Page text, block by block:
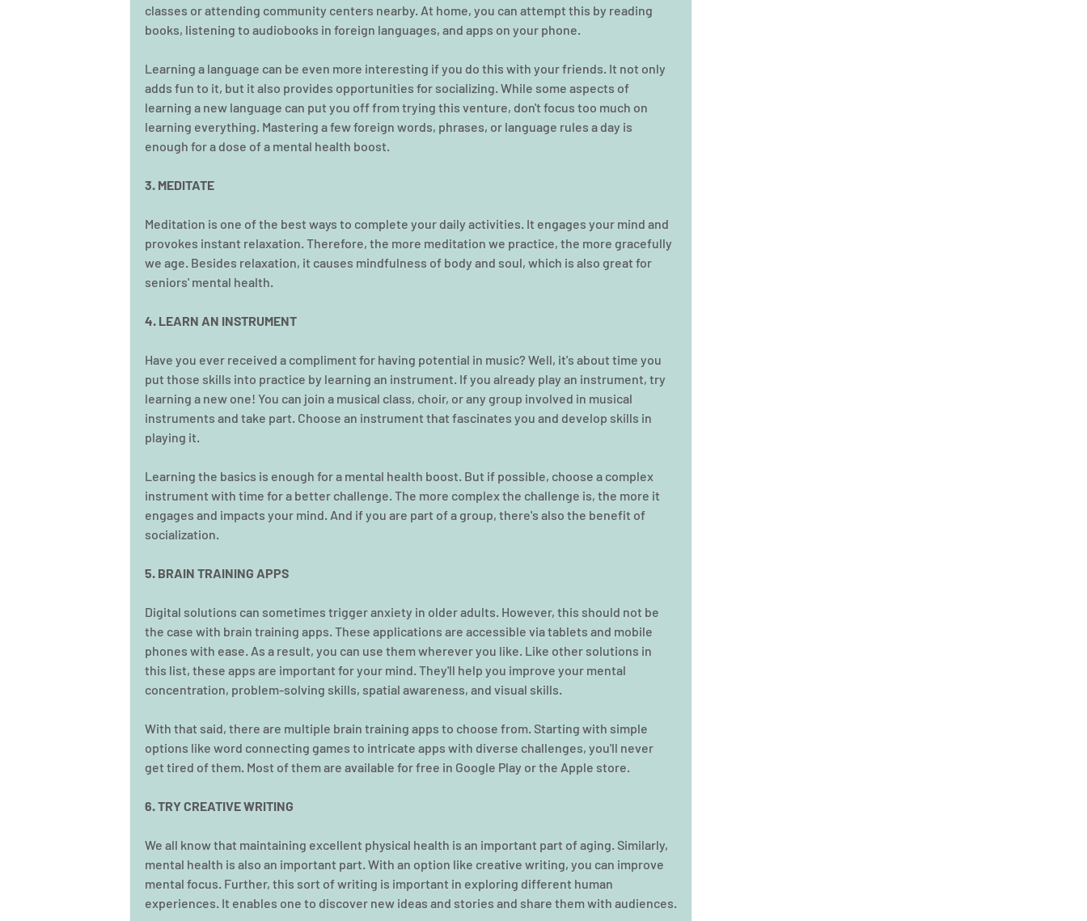
classes or attending community centers nearby. At home, you can attempt this by reading
books, listening to audiobooks in foreign languages, and apps on your phone.
Learning a language can be even more interesting if you do this with your friends. It not only
adds fun to it, but it also provides opportunities for socializing. While some aspects of
learning a new language can put you off from trying this venture, don't focus too much on
learning everything. Mastering a few foreign words, phrases, or language rules a day is
enough for a dose of a mental health boost.
3. MEDITATE
Meditation is one of the best ways to complete your daily activities. It engages your mind and
provokes instant relaxation. Therefore, the more meditation we practice, the more gracefully
we age. Besides relaxation, it causes mindfulness of body and soul, which is also great for
seniors' mental health.
4. LEARN AN INSTRUMENT
Have you ever received a compliment for having potential in music? Well, it's about time you
put those skills into practice by learning an instrument. If you already play an instrument, try
learning a new one! You can join a musical class, choir, or any group involved in musical
instruments and take part. Choose an instrument that fascinates you and develop skills in
playing it.
Learning the basics is enough for a mental health boost. But if possible, choose a complex
instrument with time for a better challenge. The more complex the challenge is, the more it
engages and impacts your mind. And if you are part of a group, there's also the benefit of
socialization.
5. BRAIN TRAINING APPS
Digital solutions can sometimes triggeranxiety in older adults. However, this should not be
the case with brain training apps. These applications are accessible via tablets and mobile
phones with ease. As a result, you can use them wherever you like. Like other solutions in
this list, these apps are important for your mind. They'll help you improve your mental
concentration, problem-solving skills, spatial awareness, and visual skills.
With that said, there are multiple brain training apps to choose from. Starting with simple
options like word connecting games to intricate apps with diverse challenges, you'll never
get tired of them. Most of them are available for free in Google Play or the Apple store.
6. TRY CREATIVE WRITING
We all know that maintaining excellent physical health is an important part of aging. Similarly,
mental health is also an important part. With an option like creative writing, you can improve
mental focus. Further, this sort of writing is important in exploring different human
experiences. It enables one to discover new ideas and stories and share them with audiences.